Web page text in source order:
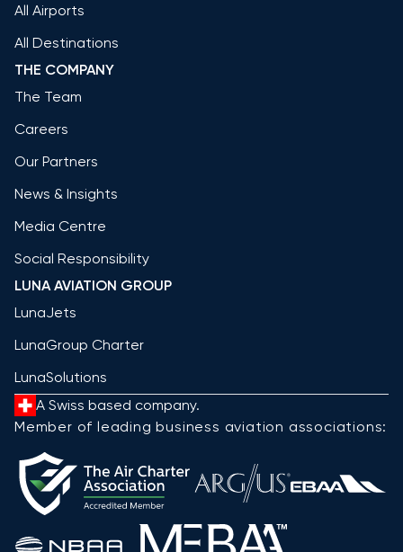
All Airports
All Destinations
THE COMPANY
The Team
Careers
Our Partners
News & Insights
Media Centre
Social Responsibility
LUNA AVIATION GROUP
LunaJets
LunaGroup Charter
LunaSolutions
A Swiss based company.
Member of leading business aviation associations: